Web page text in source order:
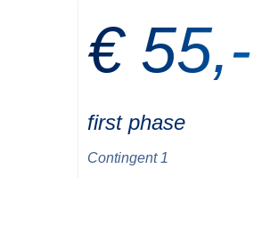
€ 55,-
first phase
Contingent 1